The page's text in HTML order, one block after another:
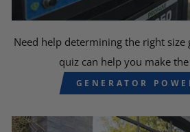
Need help determining the right size
quiz can help you make
GENERATOR